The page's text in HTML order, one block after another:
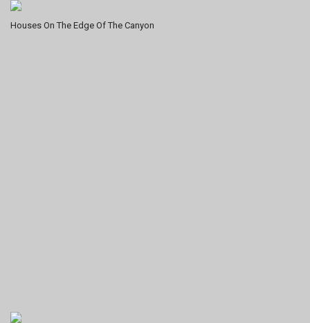
Houses On The Edge Of The Canyon